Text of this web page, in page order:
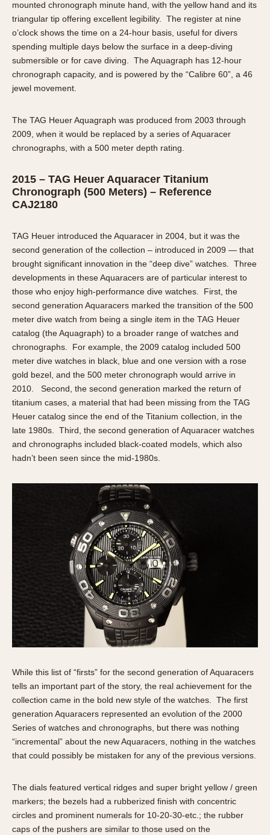
mounted chronograph minute hand, with the yellow hand and its
triangular tip offering excellent legibility. The register at nine
o’clock shows the time on a 24-hour basis, useful for divers
spending multiple days below the surface in a deep-diving
submersible or for cave diving. The Aquagraph has 12-hour
chronograph capacity, and is powered by the “Calibre 60”, a 46
jewel movement.
The TAG Heuer Aquagraph was produced from 2003 through
2009, when it would be replaced by a series of Aquaracer
chronographs, with a 500 meter depth rating.
2015 – TAG Heuer Aquaracer Titanium
Chronograph (500 Meters) – Reference
CAJ2180
TAG Heuer introduced the Aquaracer in 2004, but it was the
second generation of the collection – introduced in 2009 — that
brought significant innovation in the “deep dive” watches. Three
developments in these Aquaracers are of particular interest to
those who enjoy high-performance dive watches. First, the
second generation Aquaracers marked the transition of the 500
meter dive watch from being a single item in the TAG Heuer
catalog (the Aquagraph) to a broader range of watches and
chronographs. For example, the 2009 catalog included 500
meter dive watches in black, blue and one version with a rose
gold bezel, and the 500 meter chronograph would arrive in
2010. Second, the second generation marked the return of
titanium cases, a material that had been missing from the TAG
Heuer catalog since the end of the Titanium collection, in the
late 1980s. Third, the second generation of Aquaracer watches
and chronographs included black-coated models, which also
hadn’t been seen since the mid-1980s.
While this list of “firsts” for the second generation of Aquaracers
tells an important part of the story, the real achievement for the
collection came in the bold new style of the watches. The first
generation Aquaracers represented an evolution of the 2000
Series of watches and chronographs, but there was nothing
“incremental” about the new Aquaracers, nothing in the watches
that could possibly be mistaken for any of the previous versions.
The dials featured vertical ridges and super bright yellow / green
markers; the bezels had a rubberized finish with concentric
circles and prominent numerals for 10-20-30-etc.; the rubber
caps of the pushers are similar to those used on the